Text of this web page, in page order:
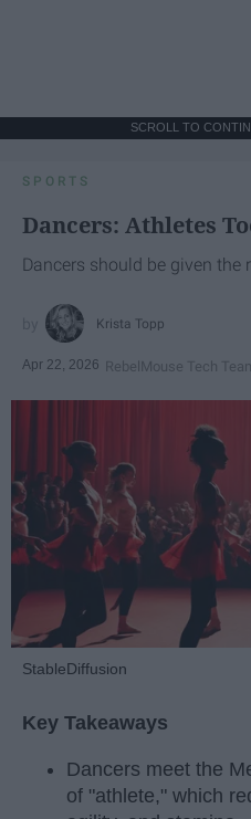
SCROLL TO
SPORTS
Dancers: Athletes
Dancers should be given the
Krista Topp
Apr 22, 2026 RebelMouse Tech
StableDiffusion
Key Takeaways
Dancers meet the
of "athlete," which